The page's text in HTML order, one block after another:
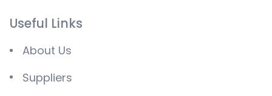
Useful Links
About Us
Suppliers